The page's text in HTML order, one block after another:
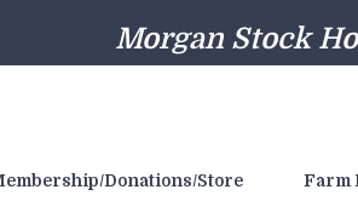
Morgan Stock
Donations/Store Farm